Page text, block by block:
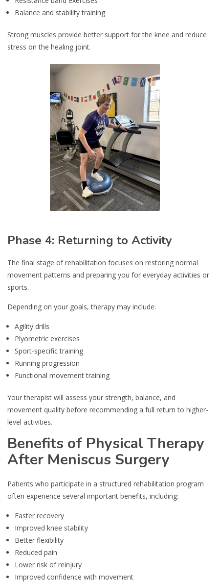
Balance and stability training
Strong muscles provide better support for the knee and reduce
stress on the healing joint.
Phase 4: Returning to Activity
The final stage of rehabilitation focuses on restoring normal
movement patterns and preparing you for everyday activities or
sports.
Depending on your goals, therapy may include:
Agility drills
Plyometric exercises
Sport-specific training
Running progression
Functional movement training
Your therapist will assess your strength, balance, and
movement quality before recommending a full return to higher-
level activities.
Benefits of Physical Therapy
After Meniscus Surgery
Patients who participate in a structured rehabilitation program
often experience several important benefits, including:
Faster recovery
Improved knee stability
Better flexibility
Reduced pain
Lower risk of reinjury
Improved confidence with movement